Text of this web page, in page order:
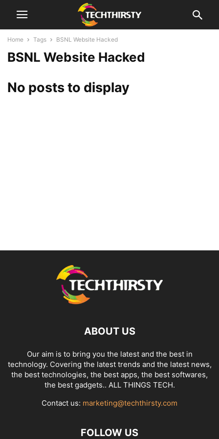
Home Tags BSNL Website Hacked
BSNL Website Hacked
No posts to display
ABOUT US
Our aim is to bring you the latest and the best in
technology. Covering the latest trends and the latest news,
the best technologies, the best apps, the best softwares,
the best gadgets.. ALL THINGS TECH.
Contact us: marketing@techthirsty.com
FOLLOW US